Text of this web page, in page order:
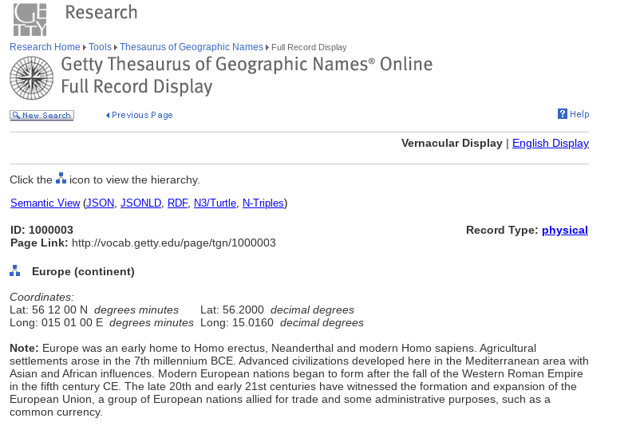
Research Home Tools Thesaurus of Geographic Names Full Record Display
Vernacular Display | English Display
Click the icon to view the hierarchy.
Semantic View(JSON, JSONLD, RDF, N3/Turtle, N-Triples)
ID: 1000003
Page Link: http://vocab.getty.edu/page/tgn/1000003
Record Type: physical
Europe (continent)
Coordinates:
Lat: 56 12 00 N degrees minutes Lat: 56.2000 decimal degrees
Long: 015 01 00 E degrees minutes Long: 15.0160 decimal degrees
Note: Europe was an early home to Homo erectus, Neanderthal and modern Homo sapiens. Agricultural
settlements arose in the 7th millennium BCE. Advanced civilizations developed here in the Mediterranean area with
Asian and African influences. Modern European nations began to form after the fall of the Western Roman Empire
in the fifth century CE. The late 20th and early 21st centuries have witnessed the formation and expansion of the
European Union, a group of European nations allied for trade and some administrative purposes, such as a
common currency.